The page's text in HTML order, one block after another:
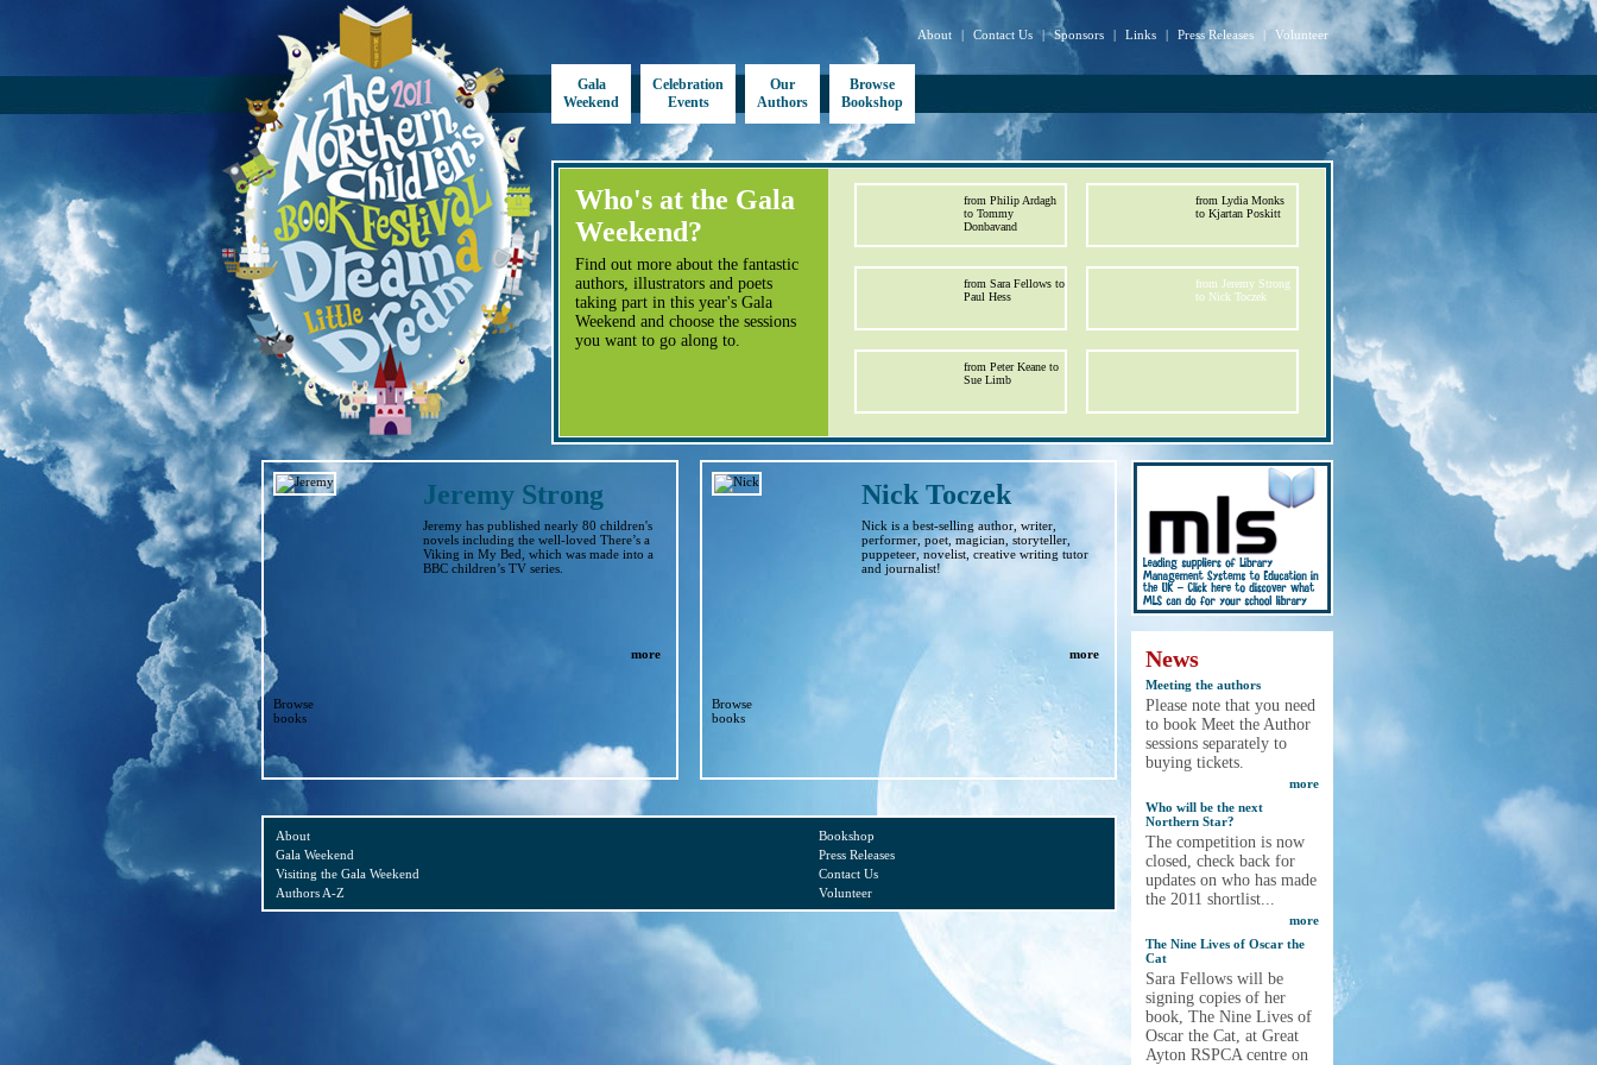
About | Contact Us | Sponsors | Links | Press Releases | Volunteer
Gala
Weekend
Celebration
Events
Our
Authors
Browse
Bookshop
Who's at the Gala
Weekend?
Find out more about the fantastic
authors, illustrators and poets
taking part in this year's Gala
Weekend and choose the sessions
you want to go along to.
from Philip Ardagh
to Tommy
Donbavand
from Lydia Monks
to Kjartan Poskitt
from Sara Fellows to
Paul Hess
from Jeremy Strong
to Nick Toczek
from Peter Keane to
Sue Limb
Jeremy Strong
Jeremy has published nearly 80 children's
novels including the well-loved There’s a
Viking in My Bed, which was made into a
BBC children’s TV series.
more
Browse
books
Nick Toczek
Nick is a best-selling author, writer,
performer, poet, magician, storyteller,
puppeteer, novelist, creative writing tutor
and journalist!
more
Browse
books
About
Gala Weekend
Visiting the Gala Weekend
Authors A-Z
Bookshop
Press Releases
Contact Us
Volunteer
News
Meeting the authors
Please note that you need
to book Meet the Author
sessions separately to
buying tickets.
more
Who will be the next
Northern Star?
The competition is now
closed, check back for
updates on who has made
the 2011 shortlist...
more
The Nine Lives of Oscar the
Cat
Sara Fellows will be
signing copies of her
book, The Nine Lives of
Oscar the Cat, at Great
Ayton RSPCA centre on